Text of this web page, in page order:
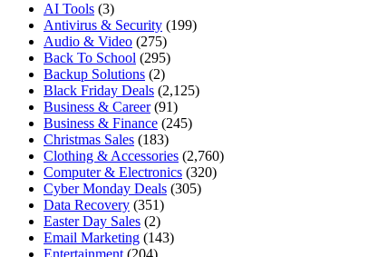
AI Tools (3)
Antivirus & Security (199)
Audio & Video (275)
Back To School (295)
Backup Solutions (2)
Black Friday Deals (2,125)
Business & Career(91)
Business & Finance (245)
Christmas Sales (183)
Clothing & Accessories (2,760)
Computer & Electronics (320)
Cyber Monday Deals (305)
Data Recovery (351)
Easter Day Sales (2)
Email Marketing (143)